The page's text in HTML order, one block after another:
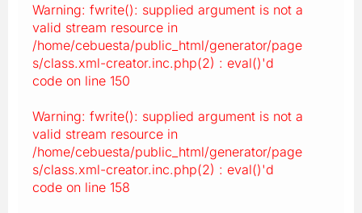
Warning: fwrite(): supplied argument is not a
valid stream resource in
/home/cebuesta/public_html/generator/page
s/class.xml-creator.inc.php(2) : eval()'d
code on line 150
Warning: fwrite(): supplied argument is not a
valid stream resource in
/home/cebuesta/public_html/generator/page
s/class.xml-creator.inc.php(2) : eval()'d
code on line 158